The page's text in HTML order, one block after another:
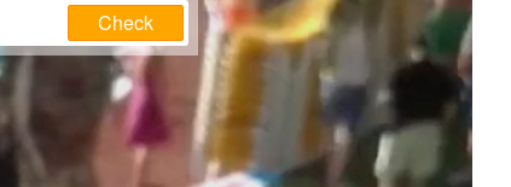
Check